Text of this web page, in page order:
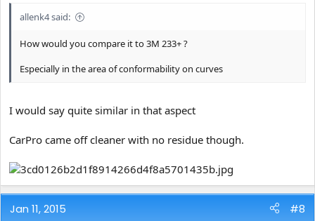
allenk4 said:
How would you compare it to 3M 233+ ?
Especially in the area of conformability on curves
I would say quite similar in that aspect
CarPro came off cleaner with no residue though.
Jan 11, 2015 #8